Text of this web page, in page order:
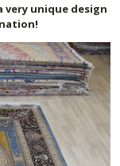
very unique design